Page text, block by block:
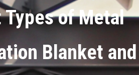
of Metal
Blanket and